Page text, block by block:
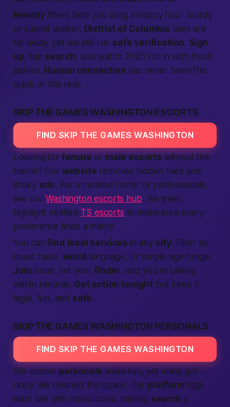
Nearbyfilters help you snag a happy hour buddy
or sunset walker. District of Columbia laws are
far away, yet we still run safe verification. Sign
up, tap search, and watch 2025 roll in with fresh
stories. Human connection has never been this
quick or this real.
SKIP THE GAMES WASHINGTON ESCORTS
FIND SKIP THE GAMES WASHINGTON
Looking for female or male escorts without the
hassle? Our website removes hidden fees and
shaky ads. For a curated roster of professionals,
see ourWashington escorts hub. We even
highlight verified TS escorts to make sure every
preference finds a match.
You canfind local services in any city. Filter by
music taste, world language, or simple age range.
Join once, set yourfinder, and you’re talking
within minutes. Get action tonightbut keep it
legal, fun, and safe.
SKIP THE GAMES WASHINGTON PERSONALS
FIND SKIP THE GAMES WASHINGTON
Old-school personals were fun, yet many got
noisy. We cleaned the space. Our platformtags
each line with mood icons, making search a